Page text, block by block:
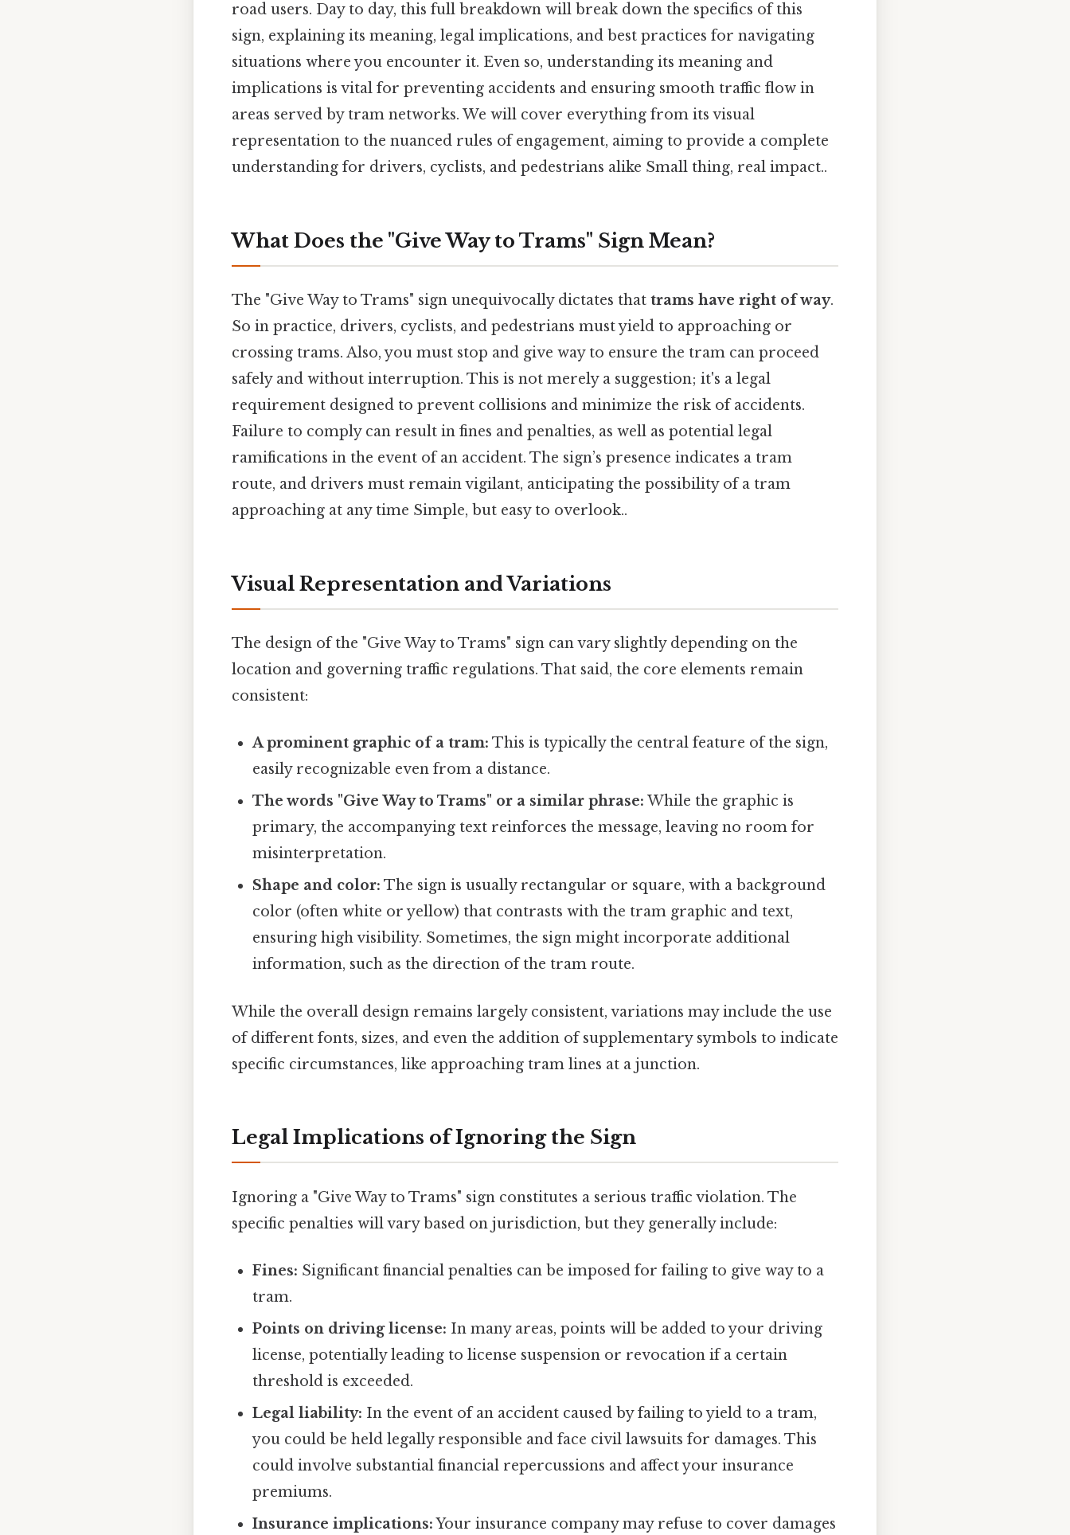
road users. Day to day, this full breakdown will break down the specifics of this
sign, explaining its meaning, legal implications, and best practices for navigating
situations where you encounter it. Even so, understanding its meaning and
implications is vital for preventing accidents and ensuring smooth traffic flow in
areas served by tram networks. We will cover everything from its visual
representation to the nuanced rules of engagement, aiming to provide a complete
understanding for drivers, cyclists, and pedestrians alike Small thing, real impact..
What Does the "Give Way to Trams" Sign Mean?
The "Give Way to Trams" sign unequivocally dictates that trams have right of way.
So in practice, drivers, cyclists, and pedestrians must yield to approaching or
crossing trams. Also, you must stop and give way to ensure the tram can proceed
safely and without interruption. This is not merely a suggestion; it's a legal
requirement designed to prevent collisions and minimize the risk of accidents.
Failure to comply can result in fines and penalties, as well as potential legal
ramifications in the event of an accident. The sign’s presence indicates a tram
route, and drivers must remain vigilant, anticipating the possibility of a tram
approaching at any time Simple, but easy to overlook..
Visual Representation and Variations
The design of the "Give Way to Trams" sign can vary slightly depending on the
location and governing traffic regulations. That said, the core elements remain
consistent:
A prominent graphic of a tram: This is typically the central feature of the sign,
easily recognizable even from a distance.
The words "Give Way to Trams" or a similar phrase: While the graphic is
primary, the accompanying text reinforces the message, leaving no room for
misinterpretation.
Shape and color: The sign is usually rectangular or square, with a background
color (often white or yellow) that contrasts with the tram graphic and text,
ensuring high visibility. Sometimes, the sign might incorporate additional
information, such as the direction of the tram route.
While the overall design remains largely consistent, variations may include the use
of different fonts, sizes, and even the addition of supplementary symbols to indicate
specific circumstances, like approaching tram lines at a junction.
Legal Implications of Ignoring the Sign
Ignoring a "Give Way to Trams" sign constitutes a serious traffic violation. The
specific penalties will vary based on jurisdiction, but they generally include:
Fines: Significant financial penalties can be imposed for failing to give way to a
tram.
Points on driving license: In many areas, points will be added to your driving
license, potentially leading to license suspension or revocation if a certain
threshold is exceeded.
Legal liability: In the event of an accident caused by failing to yield to a tram,
you could be held legally responsible and face civil lawsuits for damages. This
could involve substantial financial repercussions and affect your insurance
premiums.
Insurance implications:Your insurance company may refuse to cover damages